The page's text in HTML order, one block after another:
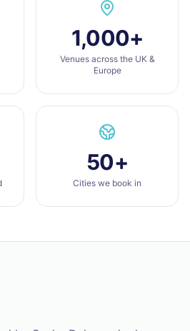
1,000+
Venues across the UK &
Europe
50+
Cities we book in